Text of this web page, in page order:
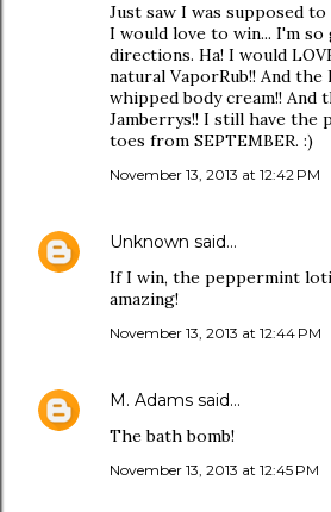
Just saw I was supposed
I would love to win... I'm
directions. Ha! I would
natural VaporRub!! And the
whipped body cream!! And
Jamberrys!! I still have the
toes from SEPTEMBER. :)
November 13, 2013 at 12:42 PM
Unknown said…
If I win, the peppermint
amazing!
November 13, 2013 at 12:44 PM
M. Adams said…
The bath bomb!
November 13, 2013 at 12:45 PM